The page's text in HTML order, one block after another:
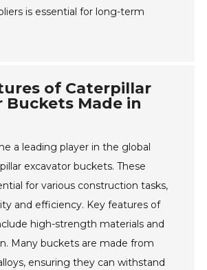
is essential for long-term
of Caterpillar
Buckets Made in
a leading player in the global
excavator buckets. These
for various construction tasks,
and efficiency. Key features of
high-strength materials and
Many buckets are made from
ensuring they can withstand